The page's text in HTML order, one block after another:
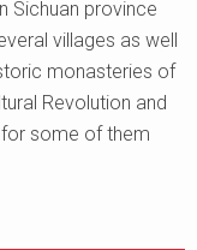
Sichuan province
villages as well
monasteries of
Revolution and
some of them